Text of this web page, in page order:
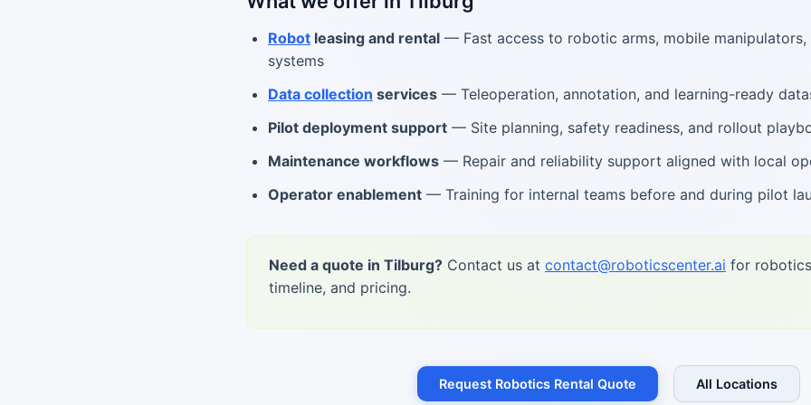
Robot leasing and rental — Fast access to robotic arms, mobile manipulators,
systems
Data collection services — Teleoperation, annotation, and learning-ready
Pilot deployment support — Site planning, safety readiness, and rollout
Maintenance workflows — Repair and reliability support aligned with local
Operator enablement — Training for internal teams before and during pilot
Need a quote in Tilburg? Contact us at contact@roboticscenter.ai for
timeline, and pricing.
Request Robotics Rental Quote All Locations